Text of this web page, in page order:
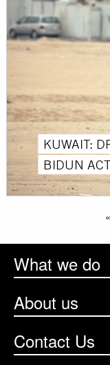
KUWAIT:
BIDUN
What we do
About us
Contact Us